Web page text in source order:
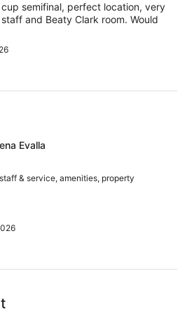
semifinal, perfect location, very
and Beaty Clark room. Would
Evalla
& service, amenities, property